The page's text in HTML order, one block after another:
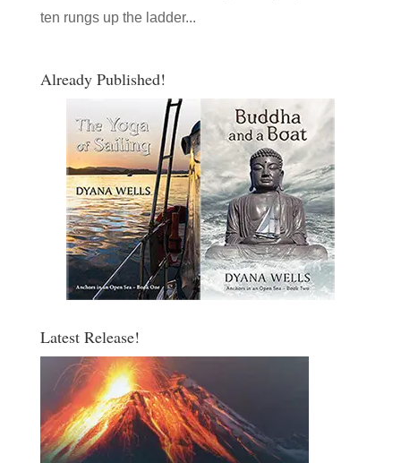
ten rungs up the ladder...
Already Published!
Latest Release!